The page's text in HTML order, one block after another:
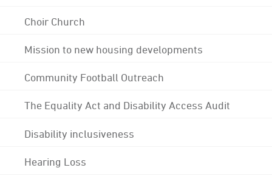
Choir Church
Mission to new housing developments
Community Football Outreach
The Equality Act and Disability Access Audit
Disability inclusiveness
Hearing Loss